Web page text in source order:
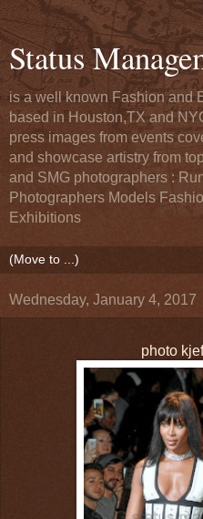
Status
is a well known Fashion and
based in Houston,TX and
press images from events
and showcase artistry from
and SMG photographers :
Photographers Models
Exhibitions
Wednesday, January 4, 2017
photo